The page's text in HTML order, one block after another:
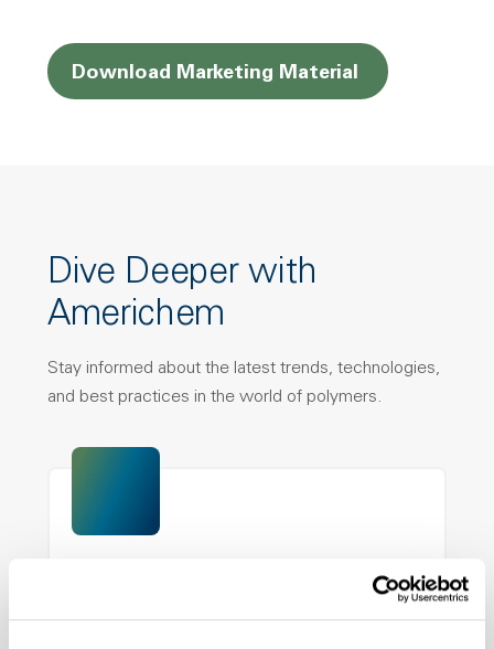
Download Marketing Material Opens a
Dive Deeper with
Americhem
Stay informed about the latest trends, technologies,
and best practices in the world of polymers.
PFAS-free additive technology that delivers